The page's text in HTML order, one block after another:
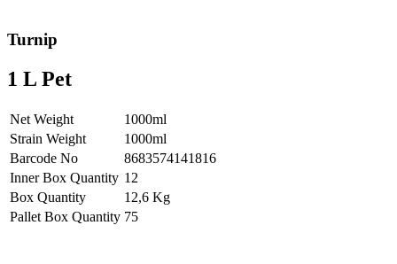
Turnip
1 L Pet
Net Weight
1000ml
Strain Weight
1000ml
Barcode No
8683574141816
Inner Box Quantity 12
Box Quantity
12,6 Kg
Pallet Box Quantity 75